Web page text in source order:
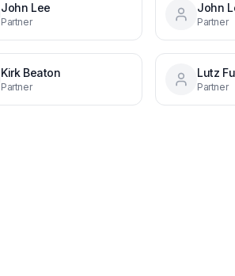
John Lee
Partner
John
Partner
Kirk Beaton
Partner
Lutz
Partner